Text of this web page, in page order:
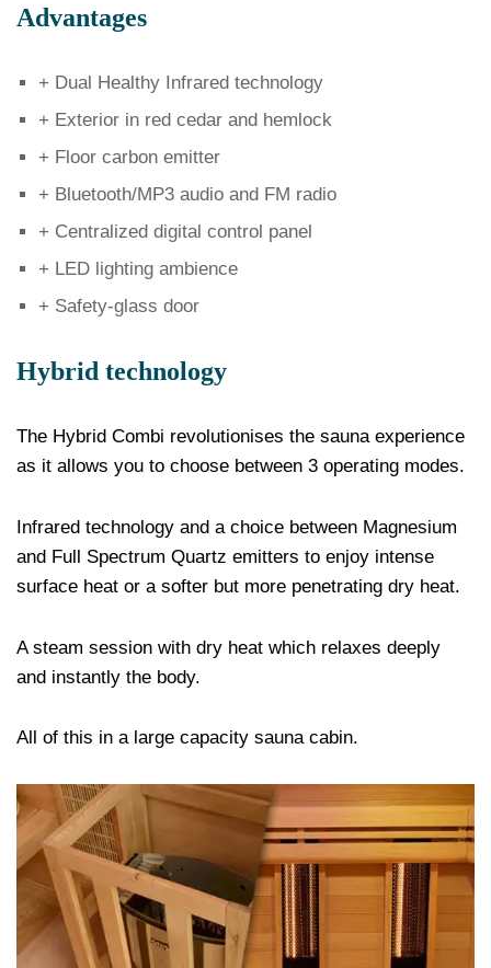
Advantages
+ Dual Healthy Infrared technology
+ Exterior in red cedar and hemlock
+ Floor carbon emitter
+ Bluetooth/MP3 audio and FM radio
+ Centralized digital control panel
+ LED lighting ambience
+ Safety-glass door
Hybrid technology
The Hybrid Combi revolutionises the sauna experience
as it allows you to choose between 3 operating modes.
Infrared technology and a choice between Magnesium
and Full Spectrum Quartz emitters to enjoy intense
surface heat or a softer but more penetrating dry heat.
A steam session with dry heat which relaxes deeply
and instantly the body.
All of this in a large capacity sauna cabin.